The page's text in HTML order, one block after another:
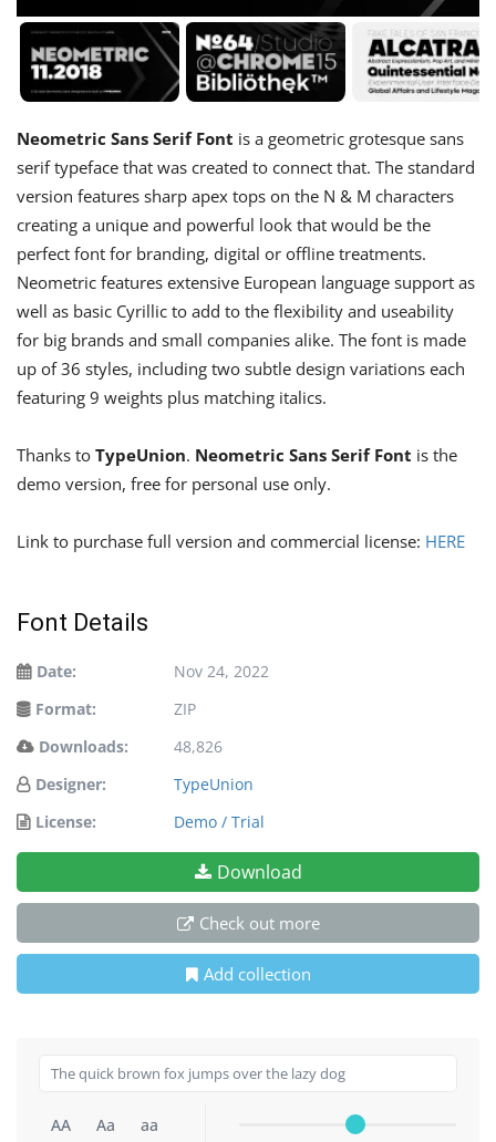
Neometric Sans Serif Font is a geometric grotesque sans
serif typeface that was created to connect that. The standard
version features sharp apex tops on the N & M characters
creating a unique and powerful look that would be the
perfect font for branding, digital or offline treatments.
Neometric features extensive European language support as
well as basic Cyrillic to add to the flexibility and useability
for big brands and small companies alike. The font is made
up of 36 styles, including two subtle design variations each
featuring 9 weights plus matching italics.
Thanks to TypeUnion. Neometric Sans Serif Font is the
demo version, free for personal use only.
Link to purchase full version and commercial license: HERE
Font Details
Date:
Nov 24, 2022
Format:
ZIP
Downloads:
48,826
Designer:
TypeUnion
License:
Demo / Trial
Download
Check out more
Add collection
AA Aa aa